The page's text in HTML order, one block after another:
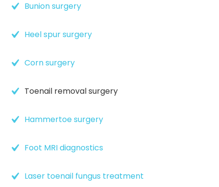
Bunion surgery
Heel spur surgery
Corn surgery
Toenail removal surgery
Hammertoe surgery
Foot MRI diagnostics
Laser toenail fungus treatment